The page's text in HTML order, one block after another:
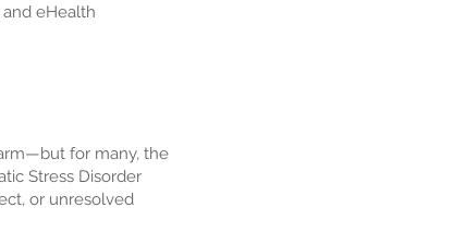
and eHealth
for many, the
Stress Disorder
or unresolved